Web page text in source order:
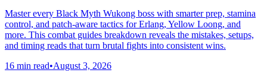
Master every Black Myth Wukong boss with smarter prep, stamina
control, and patch-aware tactics for Erlang, Yellow Loong, and
more. This combat guides breakdown reveals the mistakes, setups,
and timing reads that turn brutal fights into consistent wins.
16 min read•August 3, 2026